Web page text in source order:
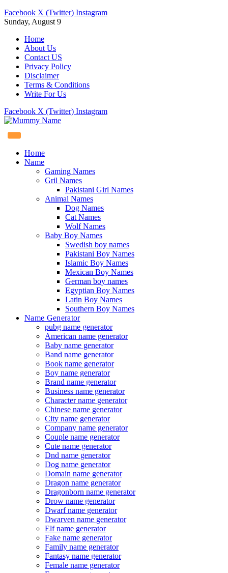
Facebook X (Twitter) Instagram
Sunday, August 9
Home
About Us
Contact US
Privacy Policy
Disclaimer
Terms & Conditions
Write For Us
Facebook X (Twitter) Instagram
Home
Name
Gaming Names
Gril Names
Pakistani Girl Names
Animal Names
Dog Names
Cat Names
Wolf Names
Baby Boy Names
Swedish boy names
Pakistani Boy Names
Islamic Boy Names
Mexican Boy Names
German boy names
Egyptian Boy Names
Latin Boy Names
Southern Boy Names
Name Generator
pubg name generator
American name generator
Baby name generator
Band name generator
Book name generator
Boy name generator
Brand name generator
Business name generator
Character name generator
Chinese name generator
City name generator
Company name generator
Couple name generator
Cute name generator
Dnd name generator
Dog name generator
Domain name generator
Dragon name generator
Dragonborn name generator
Drow name generator
Dwarf name generator
Dwarven name generator
Elf name generator
Fake name generator
Family name generator
Fantasy name generator
Female name generator